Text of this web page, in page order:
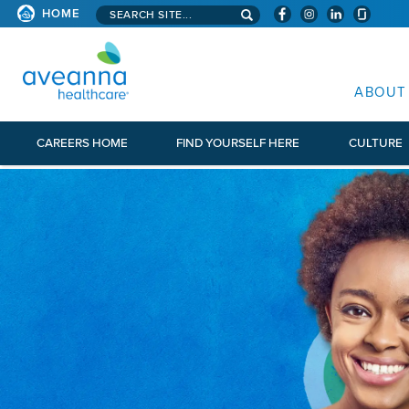
HOME Search aveanna.com
ABOUT
CAREERS HOME FIND YOURSELF HERE CULTURE